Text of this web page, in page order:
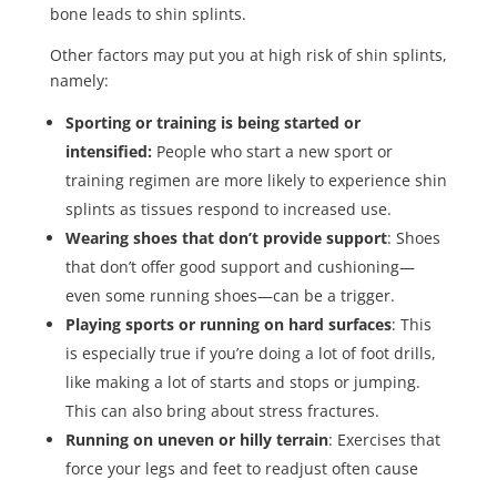
bone leads to shin splints.
Other factors may put you at high risk of shin splints,
namely:
Sporting or training is being started or
intensified: People who start a new sport or
training regimen are more likely to experience shin
splints as tissues respond to increased use.
Wearing shoes that don’t provide support: Shoes
that don’t offer good support and cushioning—
even some running shoes—can be a trigger.
Playing sports or running on hard surfaces: This
is especially true if you’re doing a lot of foot drills,
like making a lot of starts and stops or jumping.
This can also bring about stress fractures.
Running on uneven or hilly terrain: Exercises that
force your legs and feet to readjust often cause